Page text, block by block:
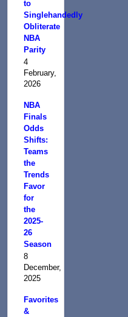
to
Singlehandedly
Obliterate
NBA
Parity
4
February,
2026
NBA
Finals
Odds
Shifts:
Teams
the
Trends
Favor
for
the
2025-
26
Season
8
December,
2025
Favorites
&